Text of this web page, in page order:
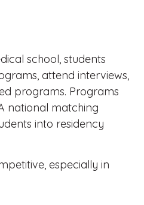
school, students
attend interviews,
programs. Programs
national matching
into residency
especially in